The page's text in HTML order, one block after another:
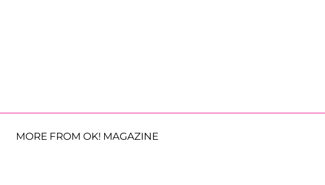
MORE FROM OK! MAGAZINE